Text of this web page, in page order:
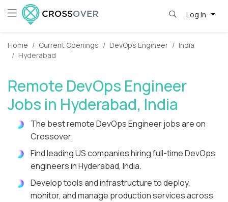
Log in
Home Current Openings DevOps Engineer
India
Hyderabad
Remote DevOps Engineer
Jobs in Hyderabad, India
The best remote DevOps Engineer jobs are on
Crossover.
Find leading US companies hiring full-time DevOps
engineers in Hyderabad, India.
Develop tools and infrastructure to deploy,
monitor, and manage production services across